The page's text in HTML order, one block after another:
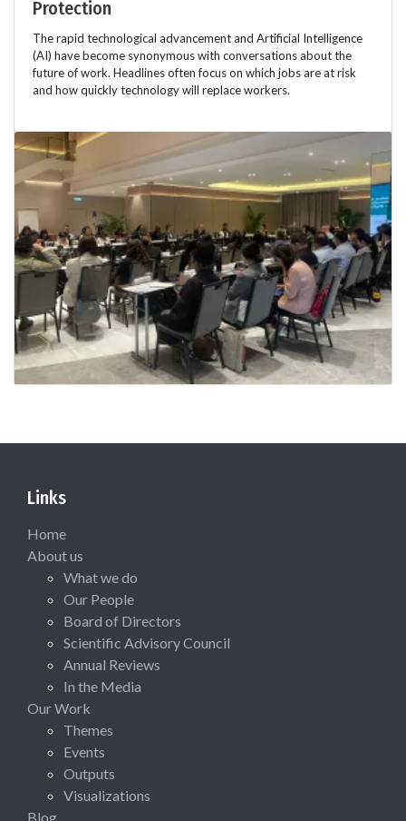
Protection
The rapid technological advancement and Artificial Intelligence
(AI) have become synonymous with conversations about the
future of work. Headlines often focus on which jobs are at risk
and how quickly technology will replace workers.
Links
Home
About us
What we do
Our People
Board of Directors
Scientific Advisory Council
Annual Reviews
In the Media
Our Work
Themes
Events
Outputs
Visualizations
Blog